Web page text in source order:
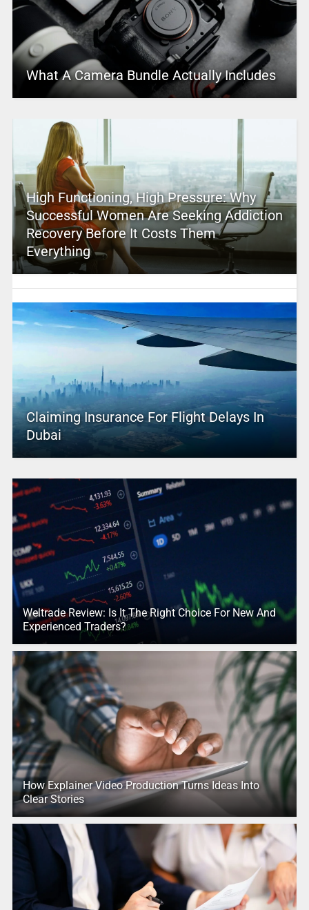
What A Camera Bundle Actually Includes
High Functioning, High Pressure: Why
Successful Women Are Seeking Addiction
Recovery Before It Costs Them
Everything
Claiming Insurance For Flight Delays In
Dubai
Weltrade Review: Is It The Right Choice For New And
Experienced Traders?
How Explainer Video Production Turns Ideas Into
Clear Stories